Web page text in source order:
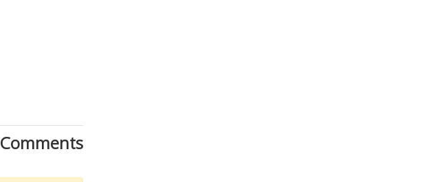
Comments